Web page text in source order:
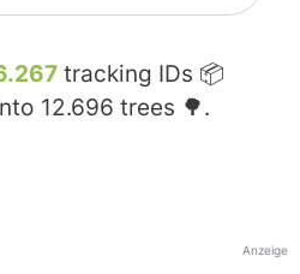
tracking IDs 📦
12.696 trees 🌳.
Anzeige